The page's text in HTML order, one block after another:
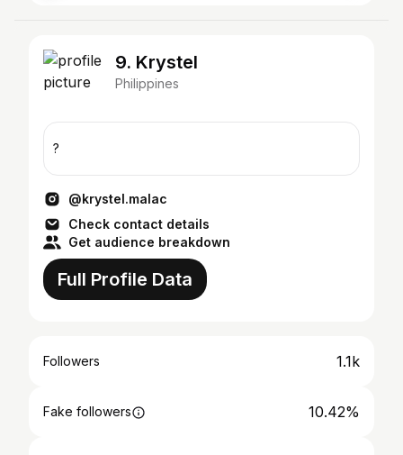
9. Krystel
Philippines
?
@krystel.malac
Check contact details
Get audience breakdown
Full Profile Data
Followers 1.1k
Fake followers 10.42%